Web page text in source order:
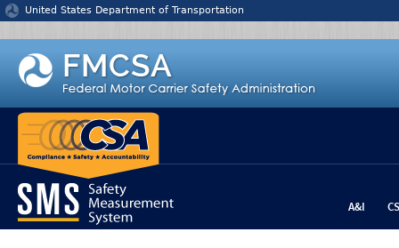
Jump to content
United States Department of Transportation
A&I